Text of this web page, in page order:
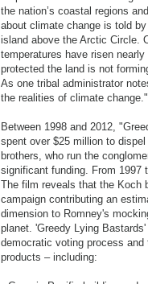
the nation’s coastal regions
about climate change is told
island above the Arctic Circle.
temperatures have risen
protected the land is not
As one tribal administrator
the realities of climate change."
Between 1998 and 2012,
spent over $25 million to
brothers, who run the
significant funding. From 1997
The film reveals that the Koch
campaign contributing an
dimension to Romney's
planet. 'Greedy Lying
democratic voting process
products – including: